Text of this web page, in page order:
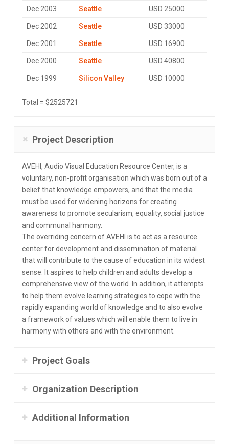
Dec 2003 Seattle USD 25000
Dec 2002 Seattle USD 33000
Dec 2001 Seattle USD 16900
Dec 2000 Seattle USD 40800
Dec 1999 Silicon Valley USD 10000
Total = $2525721
Project Description
AVEHI, Audio Visual Education Resource Center, is a
voluntary, non-profit organisation which was born out of a
belief that knowledge empowers, and that the media
must be used for widening horizons for creating
awareness to promote secularism, equality, social justice
and communal harmony.
The overriding concern of AVEHI is to act as a resource
center for development and dissemination of material
that will contribute to the cause of education in its widest
sense. It aspires to help children and adults develop a
comprehensive view of the world. In addition, it attempts
to help them evolve learning strategies to cope with the
rapidly expanding world of knowledge and to also evolve
a framework of values which will enable them to live in
harmony with others and with the environment.
Project Goals
Organization Description
Additional Information